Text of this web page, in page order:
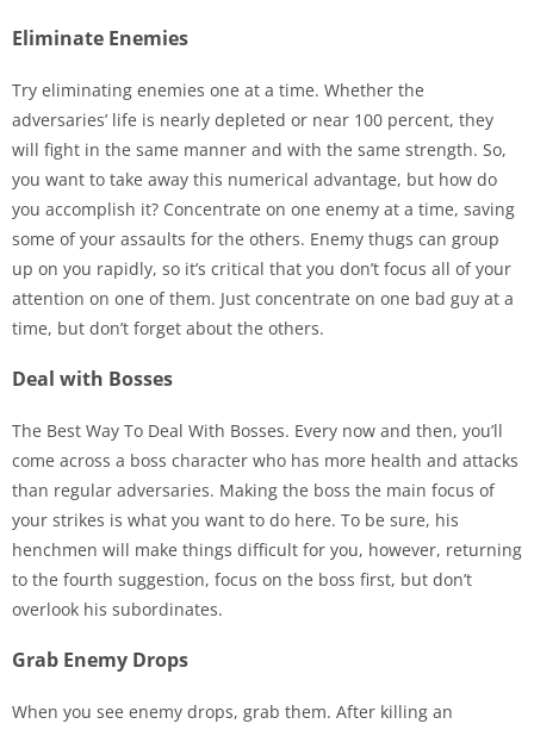
Eliminate Enemies
Try eliminating enemies one at a time. Whether the
adversaries’ life is nearly depleted or near 100 percent, they
will fight in the same manner and with the same strength. So,
you want to take away this numerical advantage, but how do
you accomplish it? Concentrate on one enemy at a time, saving
some of your assaults for the others. Enemy thugs can group
up on you rapidly, so it’s critical that you don’t focus all of your
attention on one of them. Just concentrate on one bad guy at a
time, but don’t forget about the others.
Deal with Bosses
The Best Way To Deal With Bosses. Every now and then, you’ll
come across a boss character who has more health and attacks
than regular adversaries. Making the boss the main focus of
your strikes is what you want to do here. To be sure, his
henchmen will make things difficult for you, however, returning
to the fourth suggestion, focus on the boss first, but don’t
overlook his subordinates.
Grab Enemy Drops
When you see enemy drops, grab them. After killing an